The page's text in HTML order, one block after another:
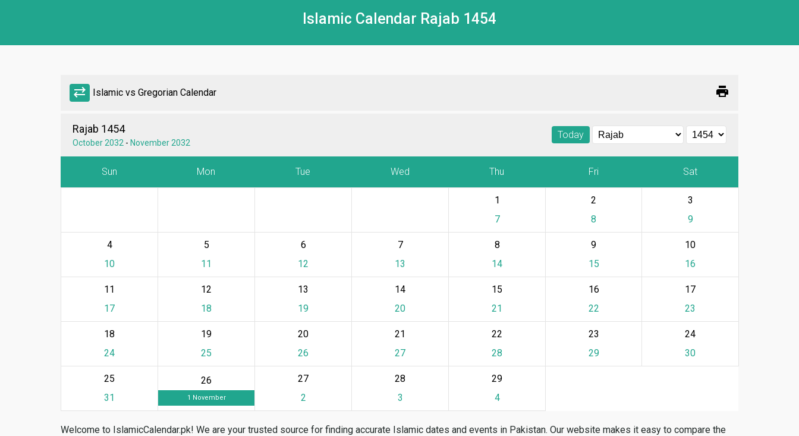
Islamic Calendar Rajab 1454
sync_alt Islamic vs Gregorian Calendar print
Rajab 1454
October 2032 - November 2032
Today
Sun Mon Tue Wed Thu Fri Sat
1
7
2
8
3
9
4
10
5
11
6
12
7
13
8
14
9
15
10
16
11
17
12
18
13
19
14
20
15
21
16
22
17
23
18
24
19
25
20
26
21
27
22
28
23
29
24
30
25
31
26
1 November
27
2
28
3
29
4
Welcome to IslamicCalendar.pk! We are your trusted source for finding accurate Islamic dates and events in Pakistan. Our website makes it easy to compare the